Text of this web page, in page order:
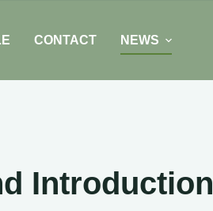
CONTACT NEWS
Introduction